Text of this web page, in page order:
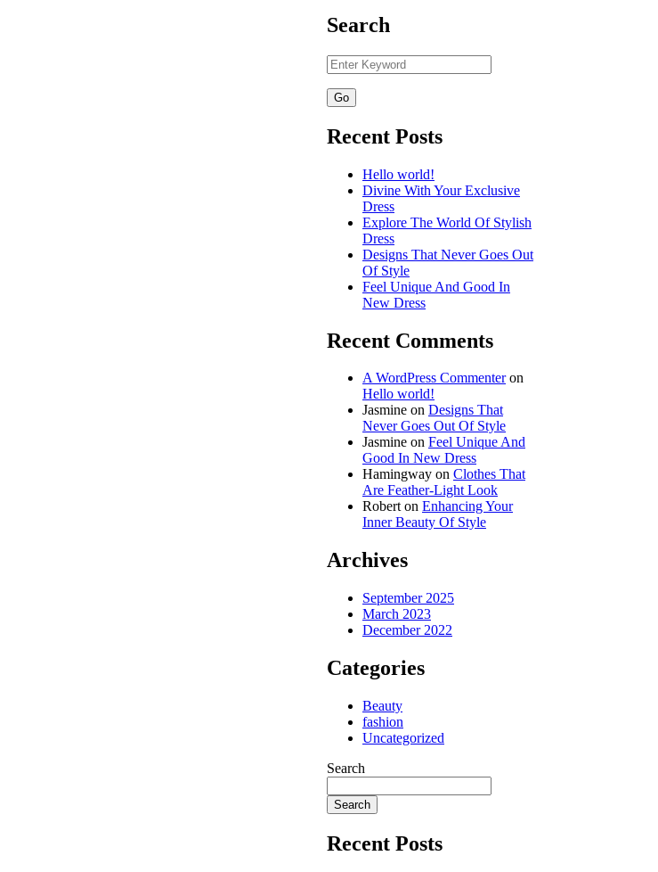
Search
Recent Posts
Hello world!
Divine With Your Exclusive
Dress
Explore The World Of Stylish
Dress
Designs That Never Goes Out
Of Style
Feel Unique And Good In
New Dress
Recent Comments
A WordPress Commenteron
Hello world!
Jasmine on Designs That
Never Goes Out Of Style
Jasmine on Feel Unique And
Good In New Dress
Hamingway on Clothes That
Are Feather-Light Look
Roberton Enhancing Your
Inner Beauty Of Style
Archives
September 2025
March 2023
December 2022
Categories
Beauty
fashion
Uncategorized
Search
Search
Recent Posts